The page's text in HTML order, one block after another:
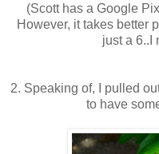
(Scott has a Google
However, it takes better
just a 6..I
2. Speaking of, I pulled
to have